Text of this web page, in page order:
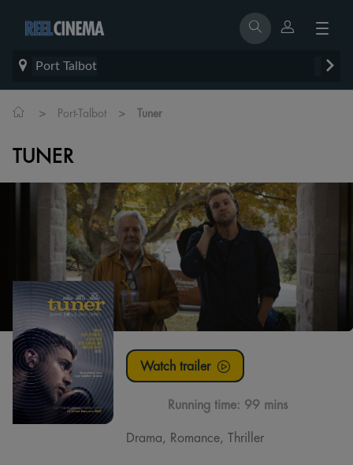
Port Talbot
> Port-Talbot > Tuner
TUNER
Watch trailer
Running time: 99 mins
Drama, Romance, Thriller